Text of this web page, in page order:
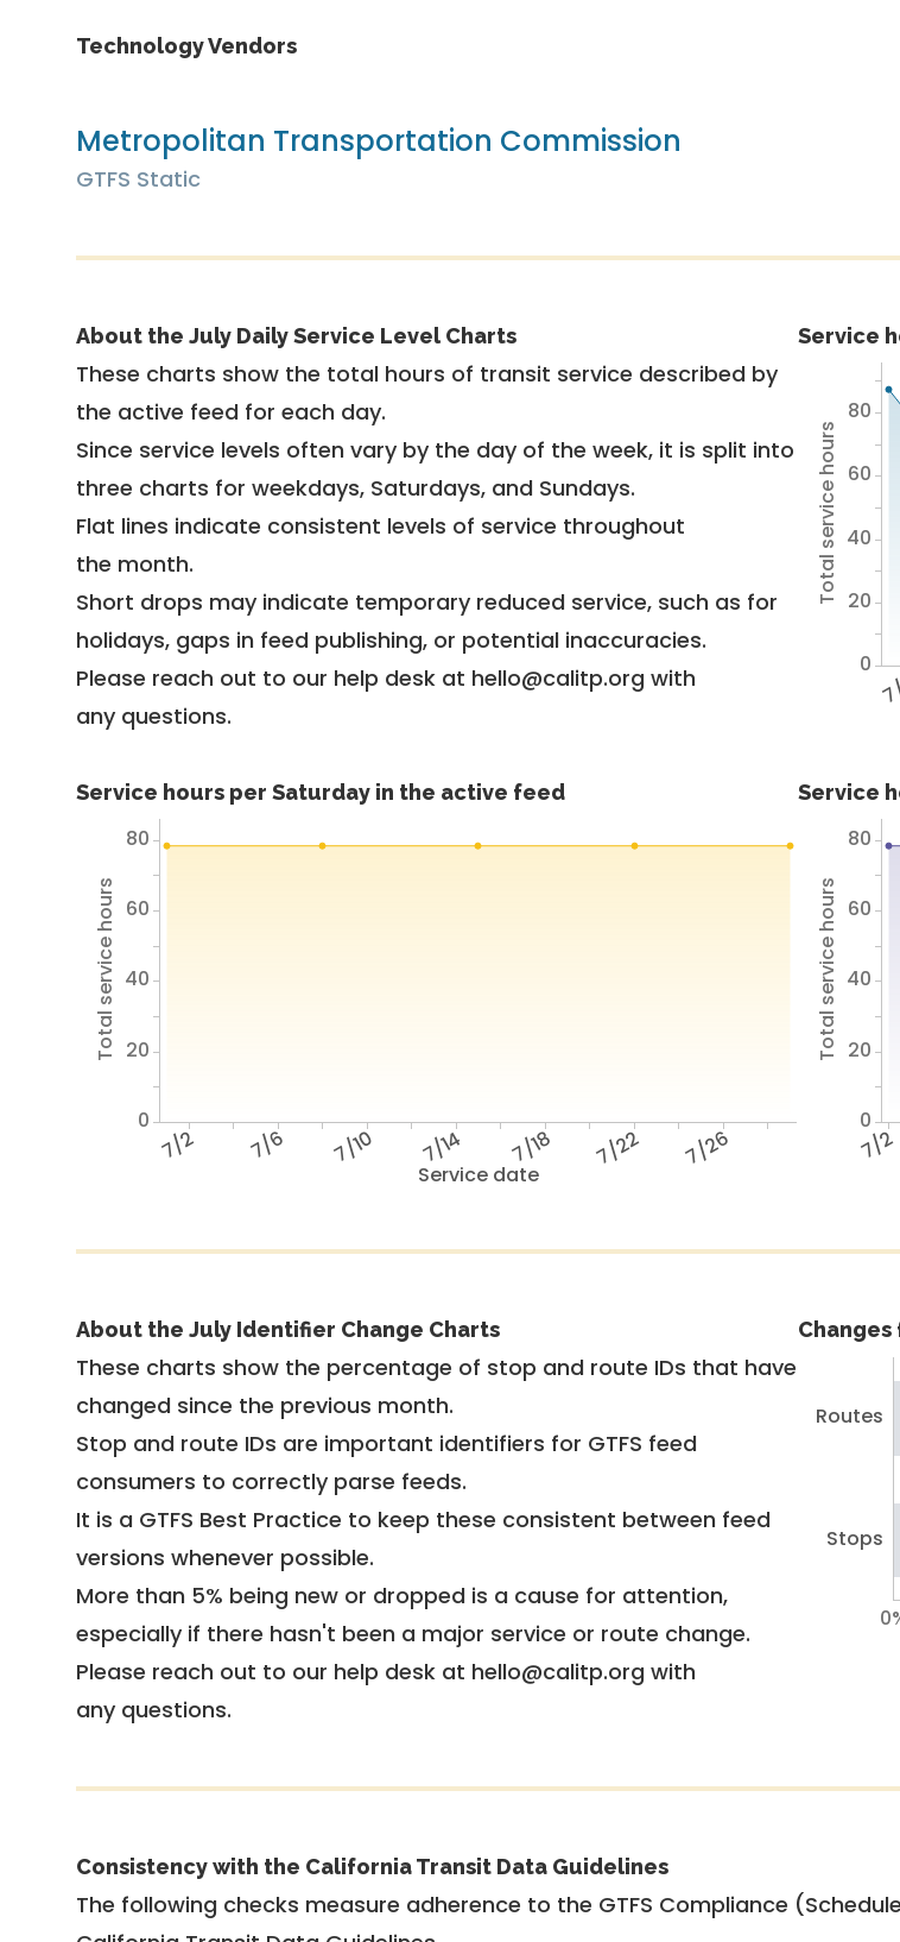
Technology Vendors
Metropolitan Transportation Commission
GTFS Static
About the July Daily Service Level Charts
These charts show the total hours of transit service described by
the active feed for each day.
Since service levels often vary by the day of the week, it is split into
three charts for weekdays, Saturdays, and Sundays.
Flat lines indicate consistent levels of service throughout
the month.
Short drops may indicate temporary reduced service, such as for
holidays, gaps in feed publishing, or potential inaccuracies.
Please reach out to our help desk at hello@calitp.org with
any questions.
Service
Total service hours
0
20
40
60
80
Service hours per Saturday in the active feed
Service date
7/2 7/6 7/10 7/14 7/18 7/22 7/26
Total service hours
0
20
40
60
80
Service
7/2
Total service hours
0
20
40
60
80
About the July Identifier Change Charts
These charts show the percentage of stop and route IDs that have
changed since the previous month.
Stop and route IDs are important identifiers for GTFS feed
consumers to correctly parse feeds.
It is a GTFS Best Practice to keep these consistent between feed
versions whenever possible.
More than 5% being new or dropped is a cause for attention,
especially if there hasn't been a major service or route change.
Please reach out to our help desk at hello@calitp.org with
any questions.
Changes
Routes
Stops
Consistency with the California Transit Data Guidelines
The following checks measure adherence to the GTFS Compliance